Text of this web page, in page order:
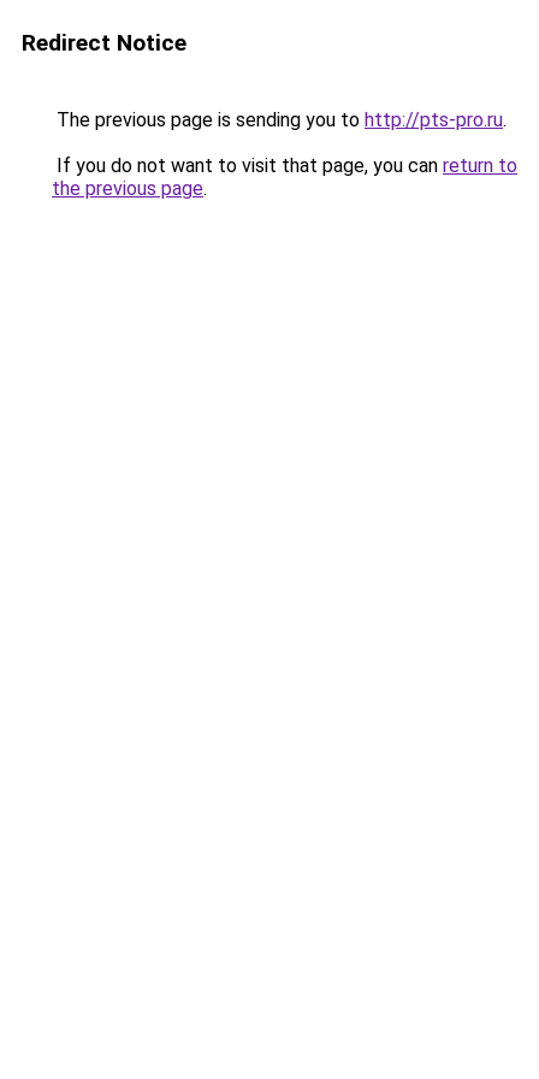
Redirect Notice
The previous page is sending you to http://pts-pro.ru.
If you do not want to visit that page, you can return to
the previous page.